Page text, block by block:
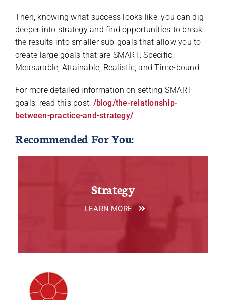
Then, knowing what success looks like, you can dig
deeper into strategy and find opportunities to break
the results into smaller sub-goals that allow you to
create large goals that are SMART: Specific,
Measurable, Attainable, Realistic, and Time-bound.
For more detailed information on setting SMART
goals, read this post: /blog/the-relationship-
between-practice-and-strategy/.
Recommended For You:
Strategy
LEARN MORE